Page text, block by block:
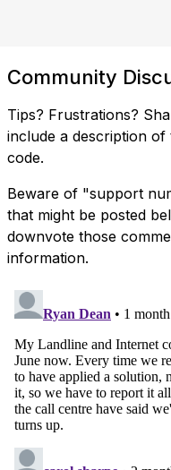
Community
Tips? Frustrations?
include a description
code.
Beware of "support
that might be posted
downvote those
information.